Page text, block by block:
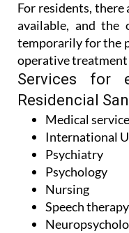
For residents,
available, and
temporarily for the
operative
Services for
Residencial
Medical service
International
Psychiatry
Psychology
Nursing
Speech therapy